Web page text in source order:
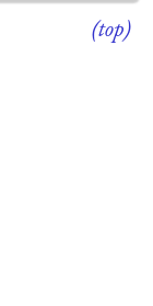
(top)